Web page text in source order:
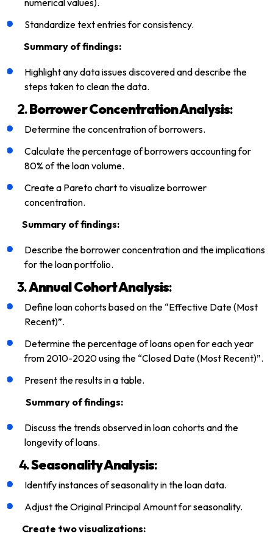
numerical values).
Standardize text entries for consistency.
Summary of findings:
Highlight any data issues discovered and describe the
steps taken to clean the data.
2.Borrower Concentration Analysis:
Determine the concentration of borrowers.
Calculate the percentage of borrowers accounting for
80% of the loan volume.
Create a Pareto chart to visualize borrower
concentration.
Summary of findings:
Describe the borrower concentration and the implications
for the loan portfolio.
3.Annual Cohort Analysis:
Define loan cohorts based on the “Effective Date (Most
Recent)”.
Determine the percentage of loans open for each year
from 2010-2020 using the “Closed Date (Most Recent)”.
Present the results in a table.
Summary of findings:
Discuss the trends observed in loan cohorts and the
longevity of loans.
4.Seasonality Analysis:
Identify instances of seasonality in the loan data.
Adjust the Original Principal Amount for seasonality.
Create two visualizations: